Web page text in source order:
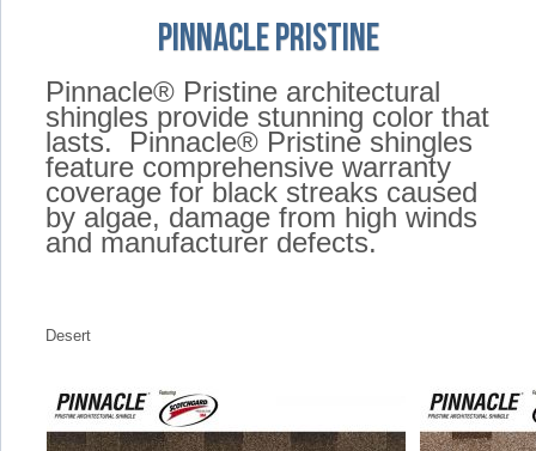
Pinnacle Pristine
Pinnacle® Pristine architectural
shingles provide stunning color that
lasts. Pinnacle® Pristine shingles
feature comprehensive warranty
coverage for black streaks caused
by algae, damage from high winds
and manufacturer defects.
Desert